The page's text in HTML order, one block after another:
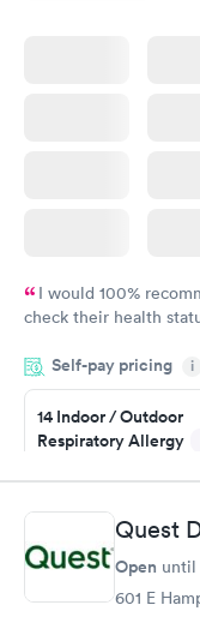
I would 100%
check their health
the next day.
Self-pay pricing i
14 Indoor / Outdoor
Respiratory Allergy
$239
Book now
Food Allergy Panel
Quest
Open until
601 E